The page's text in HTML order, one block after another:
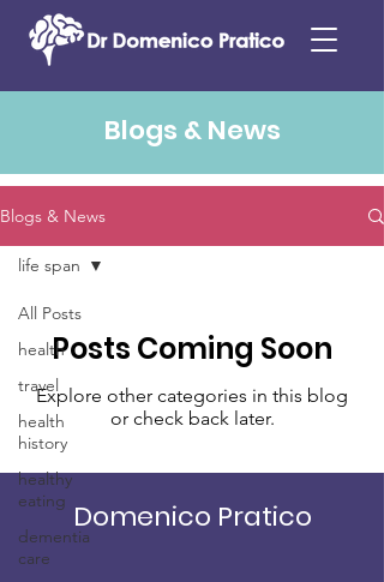
Blogs & News
Blogs & News
All Posts
health
travel
health
history
healthy
eating
dementia
care
life span
Posts Coming Soon
Explore other categories in this blog
or check back later.
Domenico Pratico